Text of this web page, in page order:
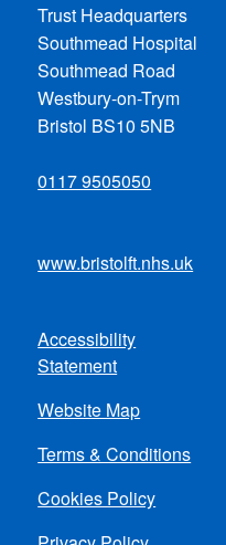
Trust Headquarters
Southmead Hospital
Southmead Road
Westbury-on-Trym
Bristol BS10 5NB
0117 9505050
www.bristolft.nhs.uk
Footer
menu
Accessibility
Statement
Website Map
Terms & Conditions
Cookies Policy